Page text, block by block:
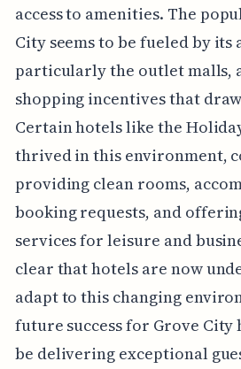
access to amenities. The
City seems to be fueled by
particularly the outlet malls,
shopping incentives that
Certain hotels like the
thrived in this environment,
providing clean rooms,
booking requests, and
services for leisure and
clear that hotels are now
adapt to this changing
future success for Grove
be delivering exceptional